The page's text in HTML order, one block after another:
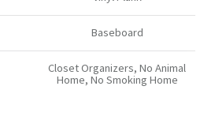
Baseboard
Closet Organizers, No Animal
Home, No Smoking Home